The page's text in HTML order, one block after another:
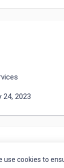
24, 2023
use cookies to